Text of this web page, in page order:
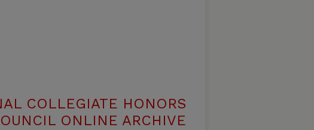
COLLEGIATE HONORS
ONLINE ARCHIVE